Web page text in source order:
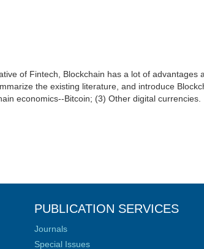
of Fintech, Blockchain has a lot of advantages
the existing literature, and introduce
economics--Bitcoin; (3) Other digital currencies.
PUBLICATION SERVICES
Journals
Special Issues